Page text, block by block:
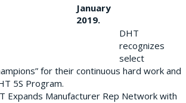
January
2019.
DHT
recognizes
select
for their continuous hard work and
5S Program.
Expands Manufacturer Rep Network with